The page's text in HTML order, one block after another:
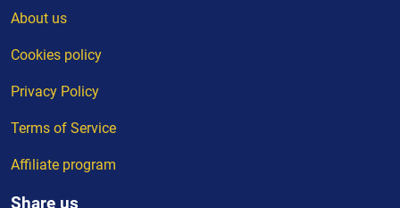
About us
Cookies policy
Privacy Policy
Terms of Service
Affiliate program
Share us